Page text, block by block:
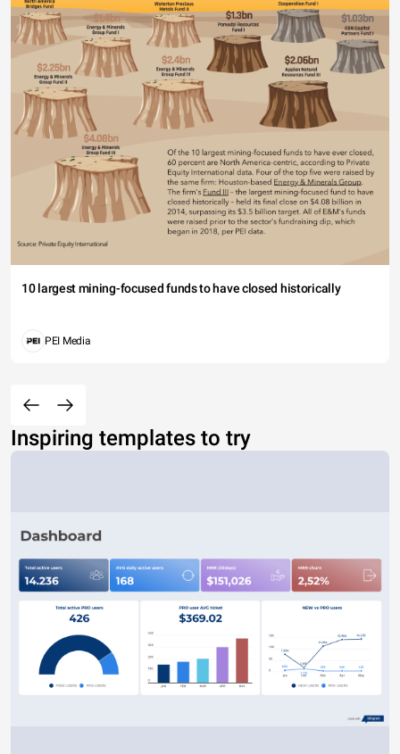
10 largest mining-focused funds to have closed historically
PEI Media
Inspiring templates to try